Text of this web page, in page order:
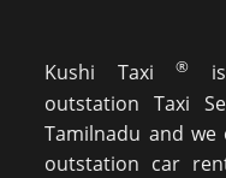
Kushi Taxi®
is
outstation Taxi
Tamilnadu and
outstation car